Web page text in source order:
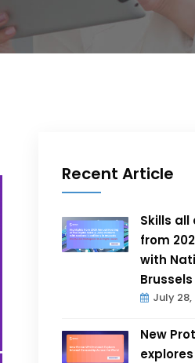
Recent Article
Skills
from
with
Brussels
July 28,
New